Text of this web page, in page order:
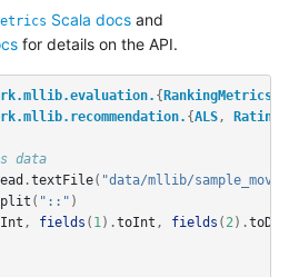
Scala docs and
for details on the API.
{ RankingMetrics
{ALS, Rating
data
.textFile( "data/mllib/
( "::" )
, fields ( 1).toInt , fields ( 2).